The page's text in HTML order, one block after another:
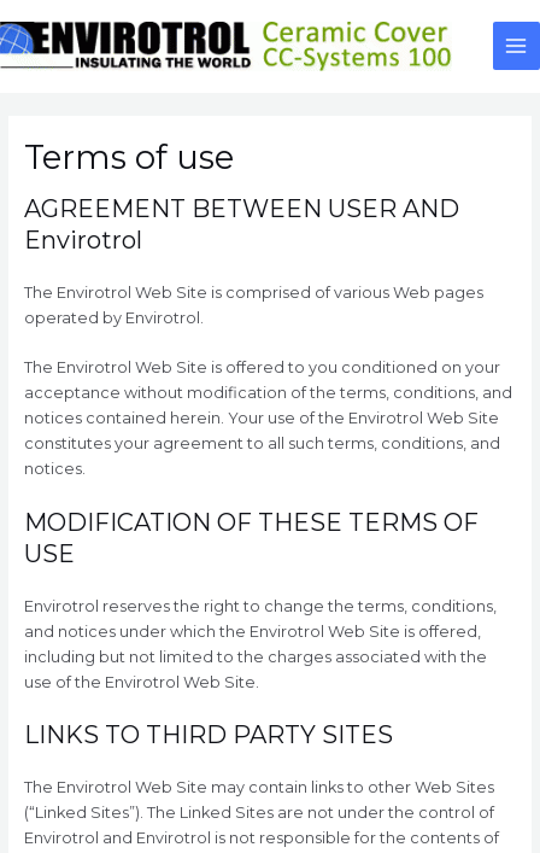
to
content
Terms of use
AGREEMENT BETWEEN USER AND
Envirotrol
The Envirotrol Web Site is comprised of various Web pages
operated by Envirotrol.
The Envirotrol Web Site is offered to you conditioned on your
acceptance without modification of the terms, conditions, and
notices contained herein. Your use of the Envirotrol Web Site
constitutes your agreement to all such terms, conditions, and
notices.
MODIFICATION OF THESE TERMS OF
USE
Envirotrol reserves the right to change the terms, conditions,
and notices under which the Envirotrol Web Site is offered,
including but not limited to the charges associated with the
use of the Envirotrol Web Site.
LINKS TO THIRD PARTY SITES
The Envirotrol Web Site may contain links to other Web Sites
(“Linked Sites”). The Linked Sites are not under the control of
Envirotrol and Envirotrol is not responsible for the contents of